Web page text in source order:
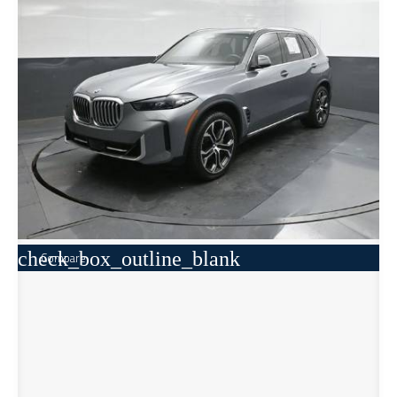
check_box_outline_blank
Compare